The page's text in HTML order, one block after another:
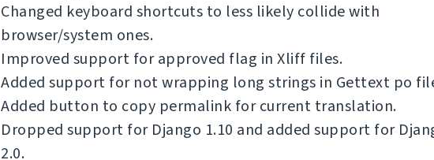
Changed keyboard shortcuts to less likely collide with
browser/system ones.
Improved support for approved flag in Xliff files.
Added support for not wrapping long strings in Gettext po
Added button to copy permalink for current translation.
Dropped support for Django 1.10 and added support for
2.0.